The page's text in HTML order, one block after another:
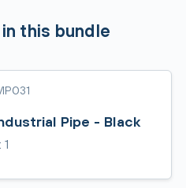
this bundle
Pipe - Black